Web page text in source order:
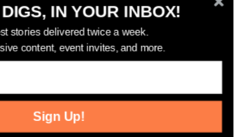
IN YOUR INBOX!
stories delivered twice a week.
content, event invites, and more.
Sign Up!